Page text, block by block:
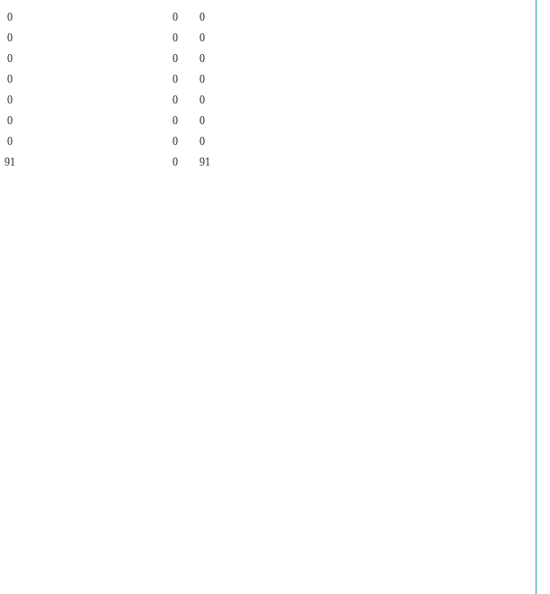
0 0
0
0 0
0
0 0
0
0 0
0
0 0
0
0 0
0
0 0
0
91 0
91